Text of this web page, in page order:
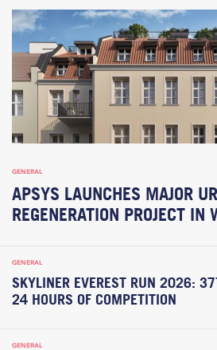
GENERAL
APSYS LAUNCHES MAJOR
REGENERATION PROJECT IN
GENERAL
SKYLINER EVEREST RUN 2026:
24 HOURS OF COMPETITION
GENERAL